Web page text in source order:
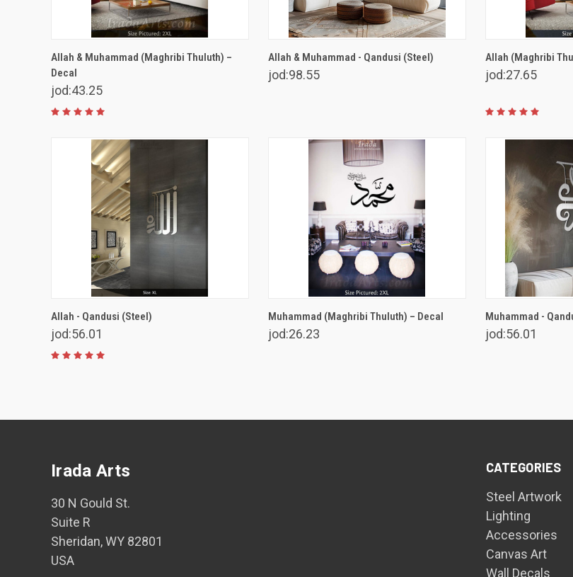
VIEW OPTIONS
Allah & Muhammad (Maghribi Thuluth) –
Decal
jod:43.25
Allah & Muhammad - Qandusi (Steel)
jod:98.55
Allah (Maghribi
jod:27.65
VIEW OPTIONS
Allah - Qandusi (Steel)
jod:56.01
Muhammad (Maghribi Thuluth) – Decal
jod:26.23
Muhammad -
jod:56.01
CATEGORIES
Steel Artwork
Lighting
Accessories
Canvas Art
Wall Decals
Irada Arts
30 N Gould St.
Suite R
Sheridan, WY 82801
USA